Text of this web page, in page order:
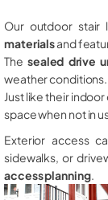
Our outdoor stair
materialsand
The sealed drive
weather conditions.
Just like their
space when not in
Exterior access
sidewalks, or
access planning.